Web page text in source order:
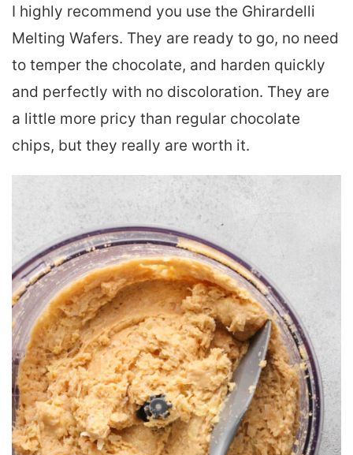
I highly recommend you use the Ghirardelli
Melting Wafers. They are ready to go, no need
to temper the chocolate, and harden quickly
and perfectly with no discoloration. They are
a little more pricy than regular chocolate
chips, but they really are worth it.